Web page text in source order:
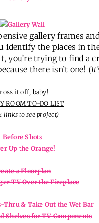
gallery frames
identify the places in
you’re trying to find a
there isn’t one!
it off, baby!
ROOM TO-DO LIST
links to see project)
Before Shots
Up the Orange!
a Floorplan
TV Over the Fireplace
Thru & Take Out the Wet Bar
Shelves for TV Components